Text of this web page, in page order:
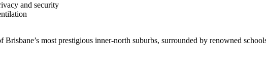
and security
most prestigious inner-north suburbs, surrounded by renowned